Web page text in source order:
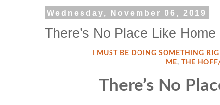
Wednesday, November 06, 2019
There’s No Place Like Home
I MUST BE DOING SOMETHING
ME, THE
There’s No